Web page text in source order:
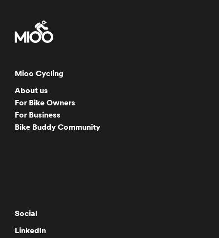
Mioo Cycling
About us
For Bike Owners
For Business
Bike Buddy Community
Social
LinkedIn